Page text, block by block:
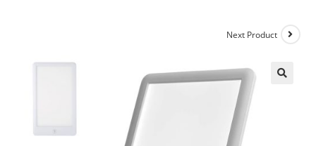
Next Product